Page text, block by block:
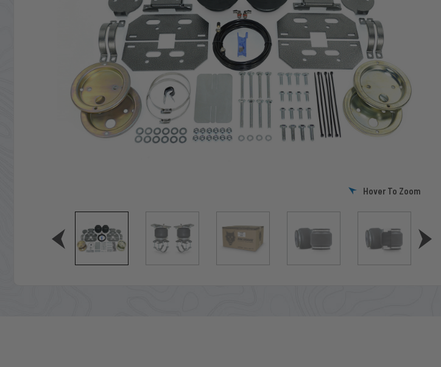
Hover To Zoom